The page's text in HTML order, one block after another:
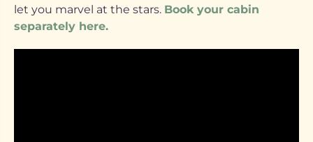
let you marvel at the stars. Book your cabin
separately here.